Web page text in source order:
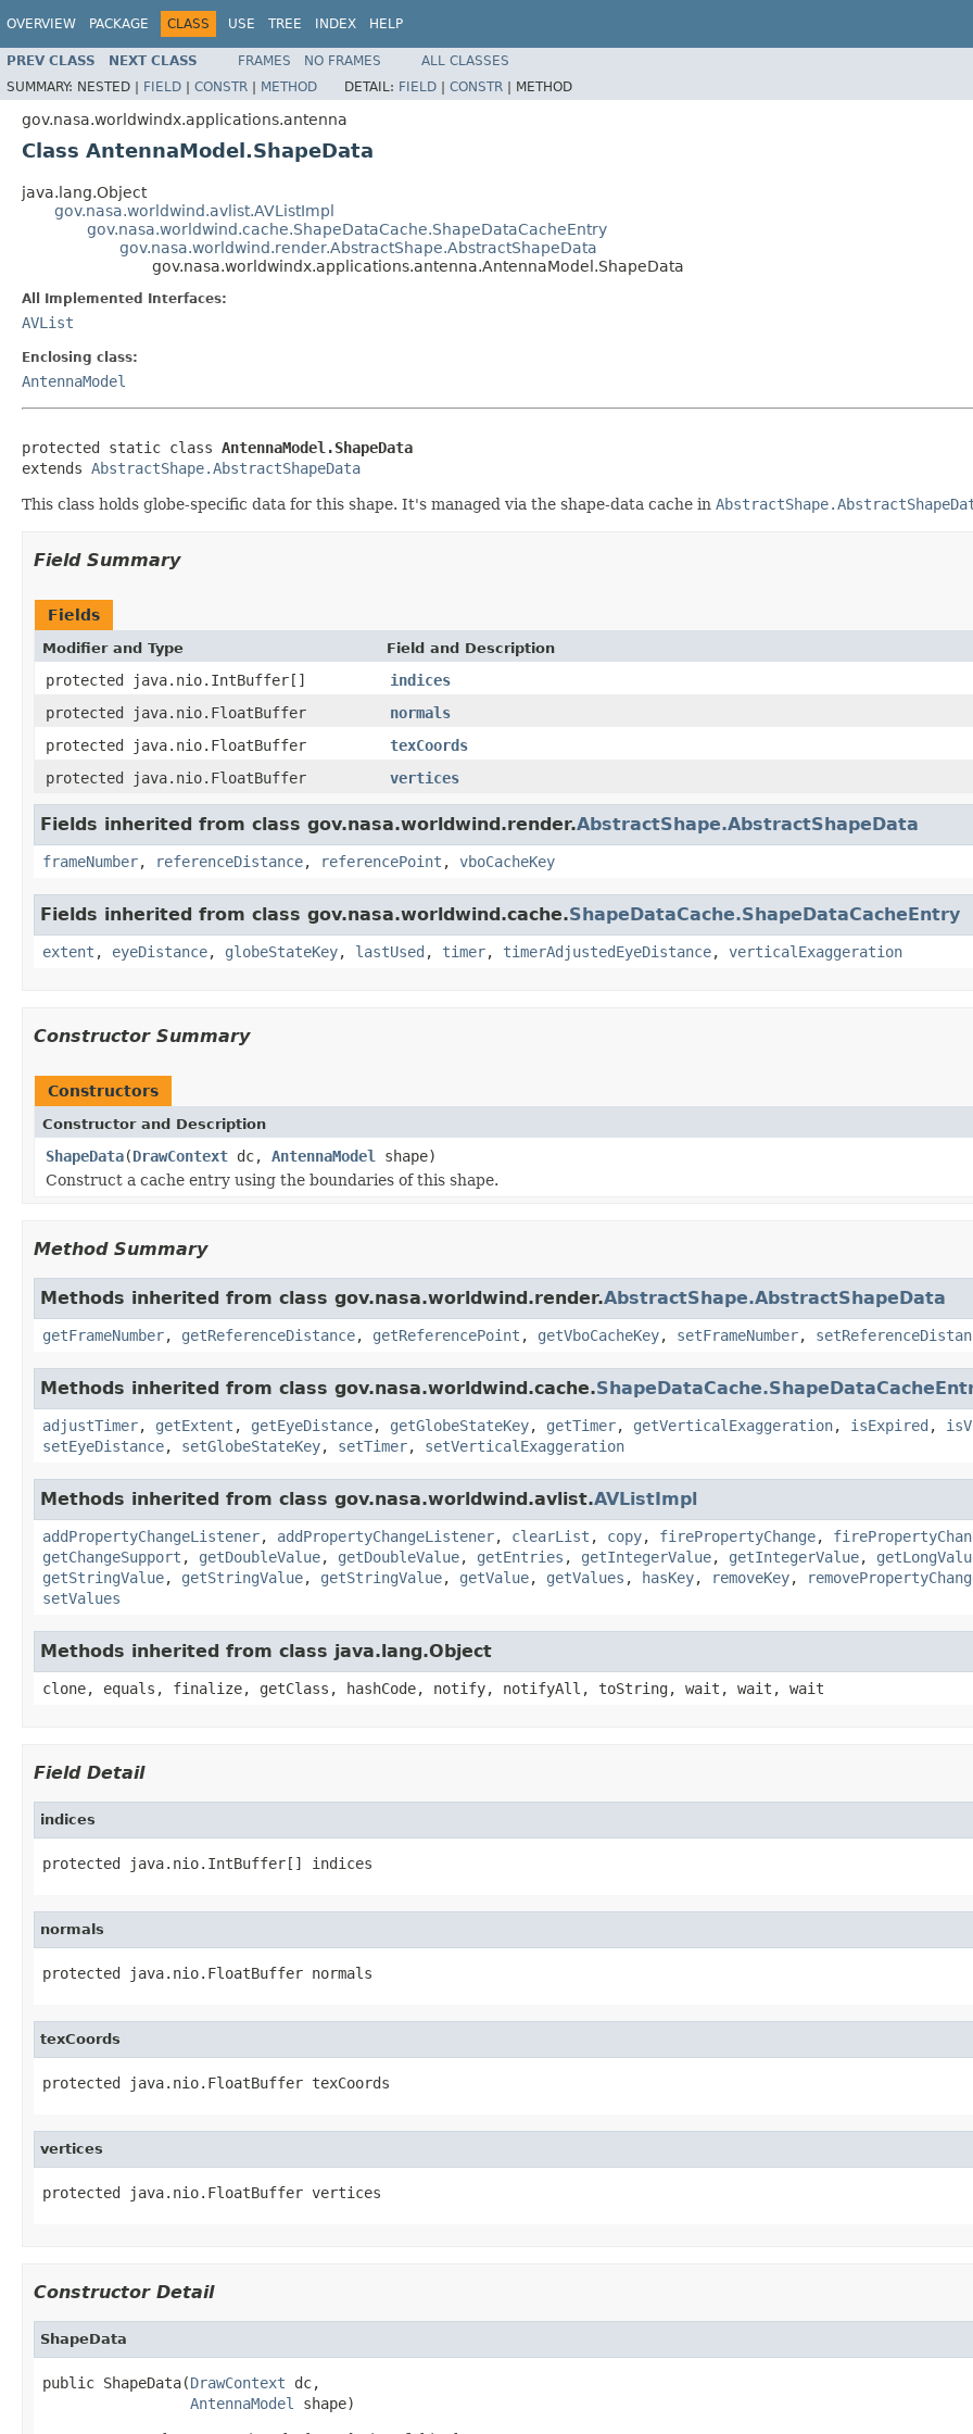
OVERVIEW PACKAGE CLASS USE TREE INDEX HELP
PREV CLASS NEXT CLASS FRAMES NO FRAMES
ALL CLASSES
SUMMARY: NESTED | FIELD | CONSTR | METHOD DETAIL: FIELD | CONSTR | METHOD
gov.nasa.worldwindx.applications.antenna
Class AntennaModel.ShapeData
java.lang.Object
gov.nasa.worldwind.avlist.AVListImpl
gov.nasa.worldwind.cache.ShapeDataCache.ShapeDataCacheEntry
gov.nasa.worldwind.render.AbstractShape.AbstractShapeData
gov.nasa.worldwindx.applications.antenna.AntennaModel.ShapeData
All Implemented Interfaces:
AVList
Enclosing class:
AntennaModel
protected static class AntennaModel.ShapeData
extends AbstractShape.AbstractShapeData
This class holds globe-specific data for this shape. It's managed via the shape-data cache in
Field Summary
Fields
Modifier and Type Field and Description
protected java.nio.IntBuffer[]
indices
protected java.nio.FloatBuffer
normals
protected java.nio.FloatBuffer
texCoords
protected java.nio.FloatBuffer
vertices
Fields inherited from class gov.nasa.worldwind.render.AbstractShape.AbstractShapeData
frameNumber, referenceDistance, referencePoint , vboCacheKey
Fields inherited from class gov.nasa.worldwind.cache.ShapeDataCache.ShapeDataCacheEntry
extent , eyeDistance, globeStateKey, lastUsed , timer, timerAdjustedEyeDistance, verticalExaggeration
Constructor Summary
Constructors
Constructor and Description
ShapeData(DrawContext dc, AntennaModel
shape)
Construct a cache entry using the boundaries of this shape.
Method Summary
Methods inherited from class gov.nasa.worldwind.render.AbstractShape.AbstractShapeData
getFrameNumber, getReferenceDistance, getReferencePoint , getVboCacheKey, setFrameNumber,
Methods inherited from class gov.nasa.worldwind.cache.
adjustTimer, getExtent , getEyeDistance, getGlobeStateKey, getTimer, getVerticalExaggeration, isExpired ,
setEyeDistance, setGlobeStateKey, setTimer, setVerticalExaggeration
Methods inherited from class gov.nasa.worldwind.avlist.AVListImpl
addPropertyChangeListener, addPropertyChangeListener, clearList , copy, firePropertyChange,
getChangeSupport , getDoubleValue, getDoubleValue, getEntries , getIntegerValue, getIntegerValue,
getStringValue, getStringValue, getStringValue, getValue, getValues , hasKey, removeKey,
setValues
Methods inherited from class java.lang.Object
clone, equals, finalize, getClass, hashCode, notify, notifyAll, toString, wait, wait, wait
Field Detail
indices
protected java.nio.IntBuffer[] indices
normals
protected java.nio.FloatBuffer normals
texCoords
protected java.nio.FloatBuffer texCoords
vertices
protected java.nio.FloatBuffer vertices
Constructor Detail
ShapeData
public ShapeData(DrawContext dc,
AntennaModel
shape)